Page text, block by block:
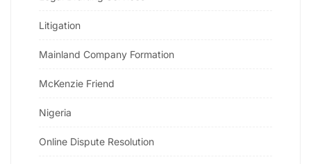
Litigation
Mainland Company Formation
McKenzie Friend
Nigeria
Online Dispute Resolution